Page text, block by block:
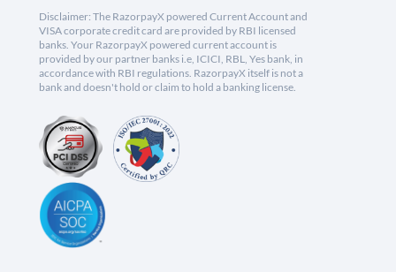
Disclaimer: The RazorpayX powered Current Account and
VISA corporate credit card are provided by RBI licensed
banks. Your RazorpayX powered current account is
provided by our partner banks i.e, ICICI, RBL, Yes bank, in
accordance with RBI regulations. RazorpayX itself is not a
bank and doesn't hold or claim to hold a banking license.